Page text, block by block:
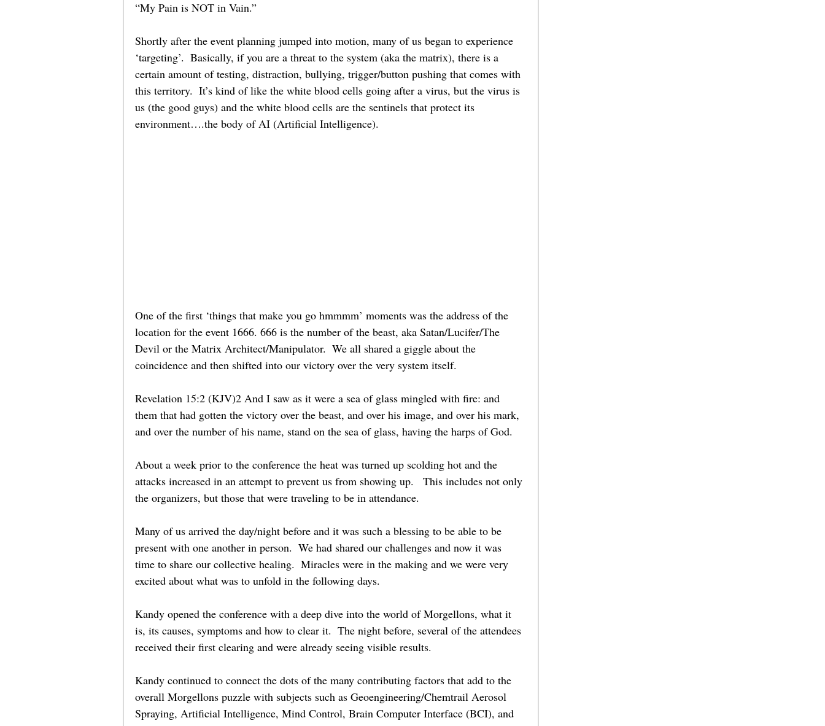
“My Pain is NOT in Vain.”
Shortly after the event planning jumped into motion, many of us began to experience
‘targeting’.  Basically, if you are a threat to the system (aka the matrix), there is a
certain amount of testing, distraction, bullying, trigger/button pushing that comes with
this territory.  It’s kind of like the white blood cells going after a virus, but the virus is
us (the good guys) and the white blood cells are the sentinels that protect its
environment….the body of AI (Artificial Intelligence).
One of the first ‘things that make you go hmmmm’ moments was the address of the
location for the event 1666. 666 is the number of the beast, aka Satan/Lucifer/The
Devil or the Matrix Architect/Manipulator.  We all shared a giggle about the
coincidence and then shifted into our victory over the very system itself.
Revelation 15:2 (KJV)2 And I saw as it were a sea of glass mingled with fire: and
them that had gotten the victory over the beast, and over his image, and over his mark,
and over the number of his name, stand on the sea of glass, having the harps of God.
About a week prior to the conference the heat was turned up scolding hot and the
attacks increased in an attempt to prevent us from showing up.   This includes not only
the organizers, but those that were traveling to be in attendance.
Many of us arrived the day/night before and it was such a blessing to be able to be
present with one another in person.  We had shared our challenges and now it was
time to share our collective healing.  Miracles were in the making and we were very
excited about what was to unfold in the following days.
Kandy opened the conference with a deep dive into the world of Morgellons, what it
is, its causes, symptoms and how to clear it.  The night before, several of the attendees
received their first clearing and were already seeing visible results.
Kandy continued to connect the dots of the many contributing factors that add to the
overall Morgellons puzzle with subjects such as Geoengineering/Chemtrail Aerosol
Spraying, Artificial Intelligence, Mind Control, Brain Computer Interface (BCI), and